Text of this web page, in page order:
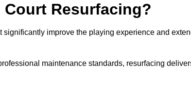
Resurfacing?
improve the playing experience and
maintenance standards, resurfacing